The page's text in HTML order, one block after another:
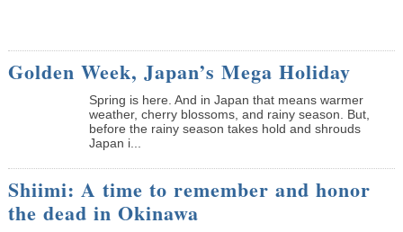
Golden Week, Japan’s Mega Holiday
Spring is here. And in Japan that means warmer
weather, cherry blossoms, and rainy season. But,
before the rainy season takes hold and shrouds
Japan i...
Shiimi: A time to remember and honor
the dead in Okinawa